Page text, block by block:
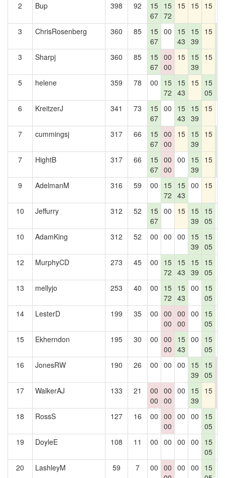
2
Bup 398 92
15
67
15
72
15 15 15
3 ChrisRosenberg 360 85
15
67
00
15
43
15
39
15
3
Sharpj 360 85
15
67
00
00
15 15
39
15
5
helene 359 78 00
15
72
15
43
15 15
05
6
KreitzerJ 341 73
15
67
00
15
43
15
39
15
7 cummingsj 317 66
15
67
00
00
15 15
39
15
7
HightB 317 66
15
67
00
00
00
15
39
15
9
AdelmanM 316 59 00
15
72
15
43
00 15
10 Jeffurry 312 52
15
67
00 15 15
39
15
05
10 AdamKing 312 52 00 00 00
15
39
15
05
12 MurphyCD 273 45 00
15
72
15
43
15
39
15
05
13 mellyjo 253 40 00
15
72
15
43
00
15
05
14 LesterD 199 35 00 00
00
00
00
00
15
05
15 Ekherndon 195 30 00 00
00
15
43
00
15
05
16 JonesRW 190 26 00 00 00
15
39
15
05
17
WalkerAJ 133 21
00
00
00
00
00
15
39
15
18
RossS 127 16 00 00
00
00 00
15
05
19 DoyleE 108 11 00 00 00 00
15
05
20 LashleyM 59 7 00 00 00 00
15